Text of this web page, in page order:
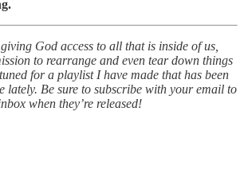
God access to all that is inside of us,
to rearrange and even tear down things
for a playlist I have made that has been
lately. Be sure to subscribe with your email to
when they’re released!